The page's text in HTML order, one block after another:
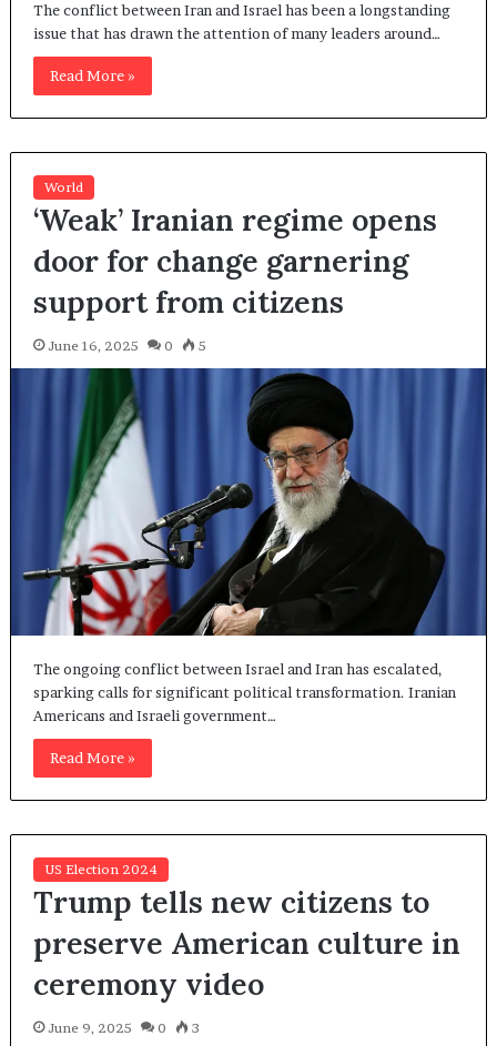
The conflict between Iran and Israel has been a longstanding
issue that has drawn the attention of many leaders around…
Read More »
World
‘Weak’ Iranian regime opens
door for change garnering
support from citizens
June 16, 2025 0 5
The ongoing conflict between Israel and Iran has escalated,
sparking calls for significant political transformation. Iranian
Americans and Israeli government…
Read More »
US Election 2024
Trump tells new citizens to
preserve American culture in
ceremony video
June 9, 2025 0 3